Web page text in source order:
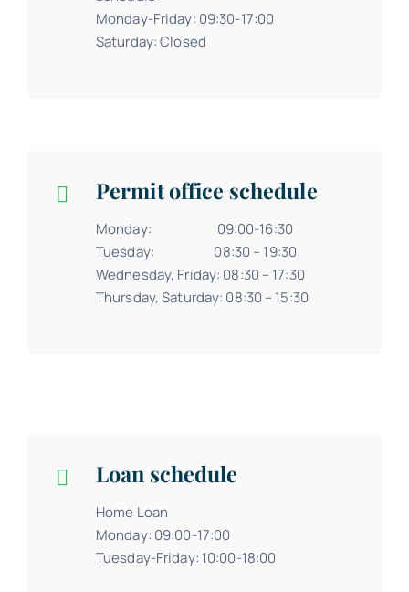
Monday-Friday: 09:30-17:00
Saturday: Closed
Permit office schedule
Monday: 09:00-16:30
Tuesday: 08:30 – 19:30
Wednesday, Friday: 08:30 – 17:30
Thursday, Saturday: 08:30 – 15:30
Loan schedule
Home Loan
Monday: 09:00-17:00
Tuesday-Friday: 10:00-18:00